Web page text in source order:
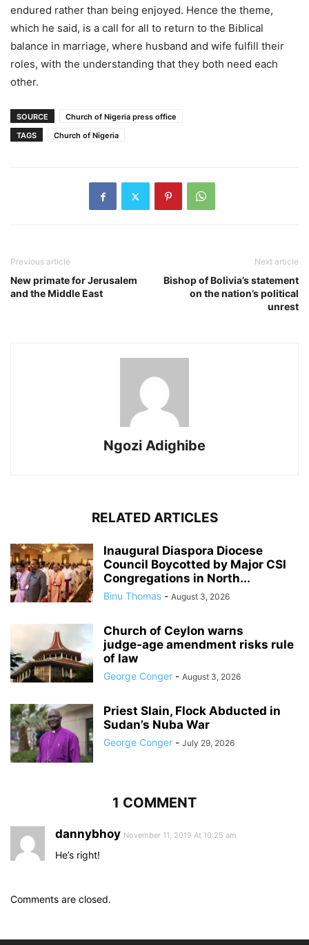
endured rather than being enjoyed. Hence the theme,
which he said, is a call for all to return to the Biblical
balance in marriage, where husband and wife fulfill their
roles, with the understanding that they both need each
other.
SOURCE
Church of Nigeria press office
TAGS
Church of Nigeria
Previous article
New primate for Jerusalem
and the Middle East
Next article
Bishop of Bolivia’s statement
on the nation’s political
unrest
Ngozi Adighibe
RELATED ARTICLES
Inaugural Diaspora Diocese
Council Boycotted by Major CSI
Congregations in North...
Binu Thomas - August 3, 2026
Church of Ceylon warns
judge‑age amendment risks rule
of law
George Conger - August 3, 2026
Priest Slain, Flock Abducted in
Sudan’s Nuba War
George Conger - July 29, 2026
1 COMMENT
dannybhoy November 11, 2019 At 10:25 am
He’s right!
Comments are closed.